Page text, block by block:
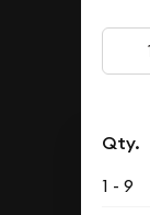
Qty.
1 - 9